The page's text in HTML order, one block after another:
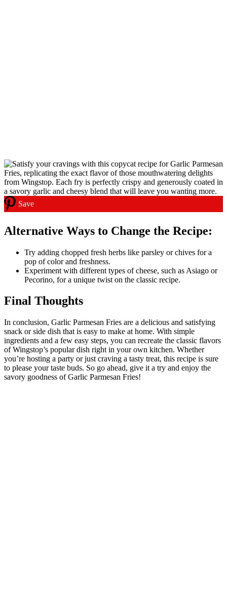
Save
Alternative Ways to Change the Recipe:
Try adding chopped fresh herbs like parsley or chives for a
pop of color and freshness.
Experiment with different types of cheese, such as Asiago or
Pecorino, for a unique twist on the classic recipe.
Final Thoughts
In conclusion, Garlic Parmesan Fries are a delicious and satisfying
snack or side dish that is easy to make at home. With simple
ingredients and a few easy steps, you can recreate the classic flavors
of Wingstop’s popular dish right in your own kitchen. Whether
you’re hosting a party or just craving a tasty treat, this recipe is sure
to please your taste buds. So go ahead, give it a try and enjoy the
savory goodness of Garlic Parmesan Fries!